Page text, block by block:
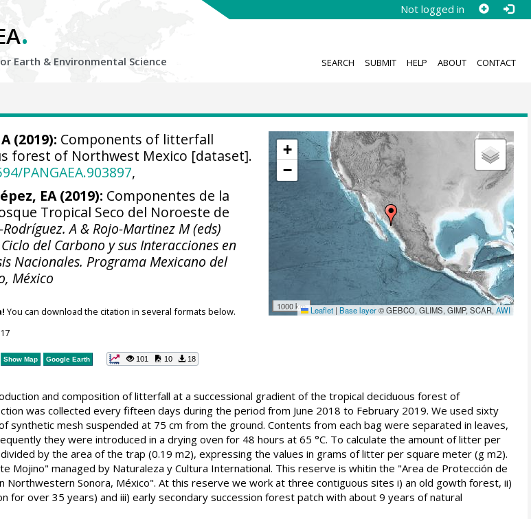
Not logged in
.
Earth & Environmental Science SEARCH SUBMIT HELP ABOUT CONTACT
+
−
1000 km Leaflet | Base layer© GEBCO, GLIMS, GIMP, SCAR,AWI
(2019): Components of litterfall
forest of Northwest Mexico [dataset].
PANGAEA.903897,
EA (2019): Componentes de la
Tropical Seco del Noroeste de
A & Rojo-Martinez M (eds)
del Carbono y sus Interacciones en
Nacionales. Programa Mexicano del
México
You can download the citation in several formats below.
Show Map Google Earth 101 10 18
and composition of litterfall at a successional gradient of the tropical deciduous forest of
was collected every fifteen days during the period from June 2018 to February 2019. We used sixty
mesh suspended at 75 cm from the ground. Contents from each bag were separated in leaves,
they were introduced in a drying oven for 48 hours at 65 °C. To calculate the amount of litter per
by the area of the trap (0.19 m2), expressing the values in grams of litter per square meter (g m2).
managed by Naturaleza y Cultura International. This reserve is whitin the "Area de Protección de
Northwestern Sonora, México". At this reserve we work at three contiguous sites i) an old gowth forest, ii)
for over 35 years) and iii) early secondary succession forest patch with about 9 years of natural